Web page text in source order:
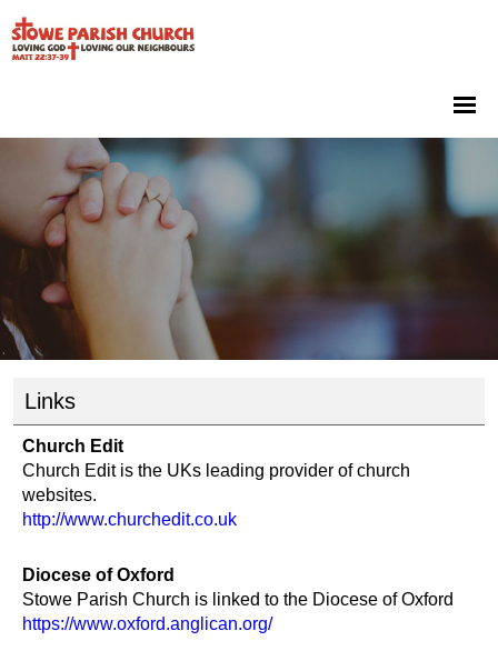
Links
Church Edit
Church Edit is the UKs leading provider of church
websites.
http://www.churchedit.co.uk
Diocese of Oxford
Stowe Parish Church is linked to the Diocese of Oxford
https://www.oxford.anglican.org/